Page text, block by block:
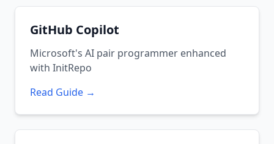
GitHub Copilot
Microsoft's AI pair programmer enhanced
with InitRepo
Read Guide →